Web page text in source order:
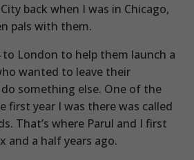
back when I was in Chicago,
pals with them.
to London to help them launch a
wanted to leave their
something else. One of the
first year I was there was called
That’s where Parul and I first
and a half years ago.